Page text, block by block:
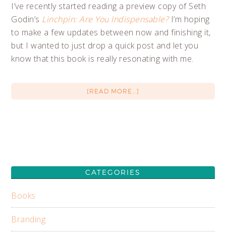
I’ve recently started reading a preview copy of Seth
Godin’s Linchpin: Are You Indispensable?I’m hoping
to make a few updates between now and finishing it,
but I wanted to just drop a quick post and let you
know that this book is really resonating with me.
[READ MORE…]
CATEGORIES
Books
Branding